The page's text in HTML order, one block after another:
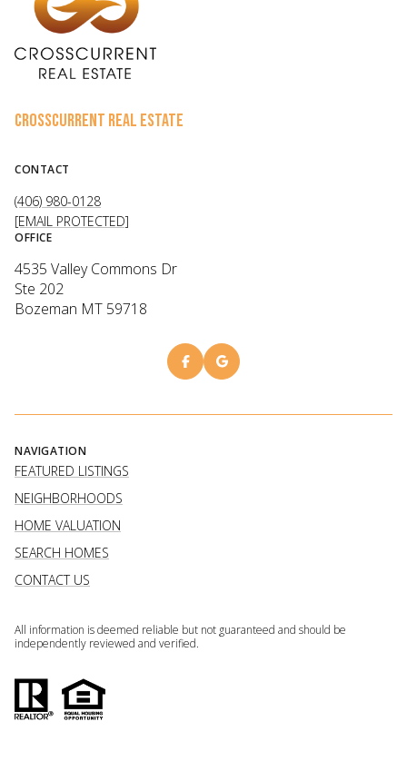
CROSSCURRENT REAL ESTATE
CONTACT
(406) 980-0128
[EMAIL PROTECTED]
OFFICE
4535 Valley Commons Dr
Ste 202
Bozeman MT 59718
NAVIGATION
FEATURED LISTINGS
NEIGHBORHOODS
HOME VALUATION
SEARCH HOMES
CONTACT US
All information is deemed reliable but not guaranteed and should be
independently reviewed and verified.